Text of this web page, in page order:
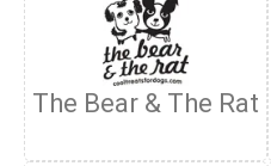
The Bear & The Rat